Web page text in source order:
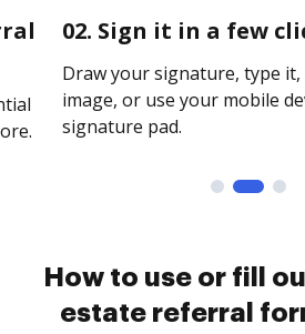
02. Sign it in a few
Draw your signature, type
image, or use your mobile
signature pad.
How to use or fill
estate referral